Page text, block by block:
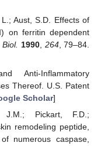
Aust, S.D. Effects of
on ferritin dependent
1990, 264, 79–84.
Anti-Inflammatory
Thereof. U.S. Patent
Scholar]
J.M.; Pickart, F.D.;
remodeling peptide,
numerous caspase,